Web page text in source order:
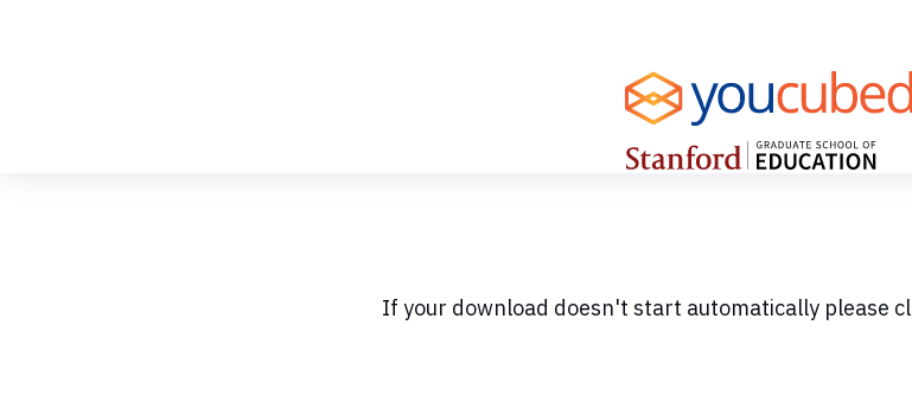
If your download doesn't start automatically please